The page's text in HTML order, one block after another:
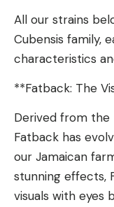
All our strains
Cubensis family,
characteristics
**Fatback: The
Derived from the
Fatback has
our Jamaican
stunning effects,
visuals with eyes